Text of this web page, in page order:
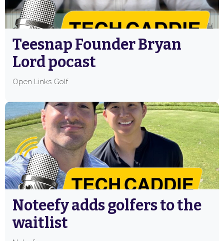
Teesnap Founder Bryan
Lord pocast
Open Links Golf
Noteefy adds golfers to the
waitlist